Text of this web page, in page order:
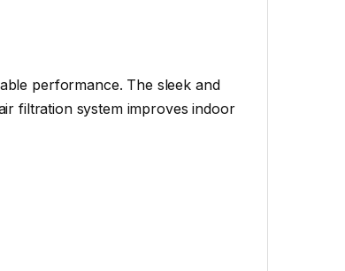
performance. The sleek and
filtration system improves indoor